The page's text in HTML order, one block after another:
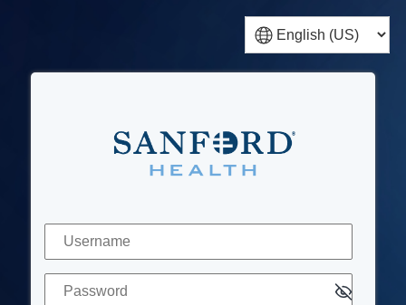
Non-Employee Login
Username
Password